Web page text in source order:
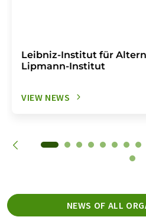
Leibniz-Institut für
Lipmann-Institut
VIEW NEWS
NEWS OF ALL